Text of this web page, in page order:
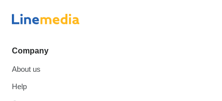
Company
About us
Help